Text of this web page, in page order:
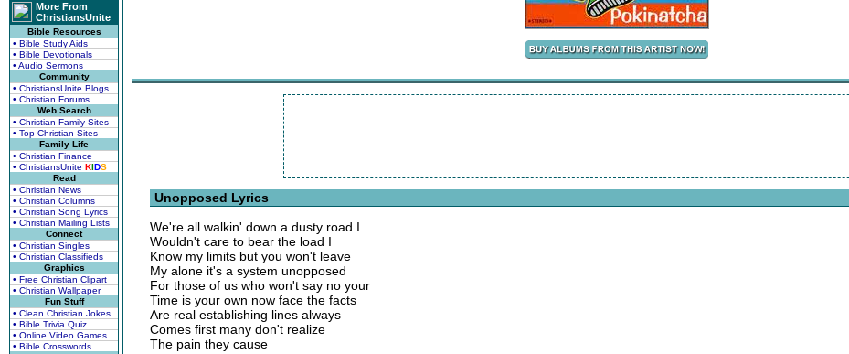
More From
ChristiansUnite
Bible Resources
• Bible Study Aids
• Bible Devotionals
• Audio Sermons
Community
• ChristiansUnite Blogs
• Christian Forums
Web Search
• Christian Family Sites
• Top Christian Sites
Family Life
• Christian Finance
• ChristiansUnite KIDS
Read
• Christian News
• Christian Columns
• Christian Song Lyrics
• Christian Mailing Lists
Connect
• Christian Singles
• Christian Classifieds
Graphics
• Free Christian Clipart
• Christian Wallpaper
Fun Stuff
• Clean Christian Jokes
• Bible Trivia Quiz
• Online Video Games
• Bible Crosswords
Unopposed Lyrics
We're all walkin' down a dusty road I
Wouldn't care to bear the load I
Know my limits but you won't leave
My alone it's a system unopposed
For those of us who won't say no your
Time is your own now face the facts
Are real establishing lines always
Comes first many don't realize
The pain they cause